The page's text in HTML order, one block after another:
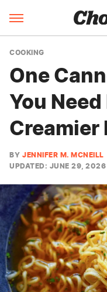
COOKING
One
You
Creamier
BY JENNIFER M. MCNEILL
UPDATED: JUNE 29, 2026